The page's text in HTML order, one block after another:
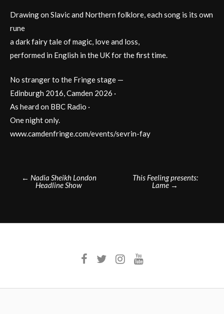
Drawing on Slavic and Northern folklore, each song is its own
rune
a dark fairy tale of magic, love and loss,
performed in English in the UK for the first time.
No stranger to the Fringe stage —
Edinburgh 2016, Camden 2026 ·
As heard on BBC Radio ·
One night only.
www.camdenfringe.com/events/sevrin-fay
Post
navigation
← Nadia Sheikh London
Headline Show
This Feeling presents:
Lame→